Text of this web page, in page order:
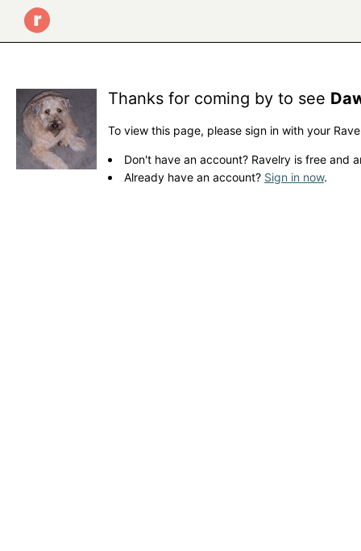
Thanks for coming by to see
To view this page, please sign in with your
Don't have an account? Ravelry is free
Already have an account? Sign in now.